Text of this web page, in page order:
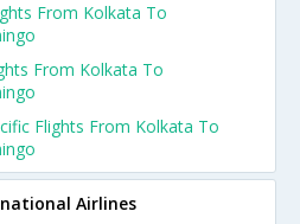
From Kolkata To
From Kolkata To
Flights From Kolkata To
Airlines